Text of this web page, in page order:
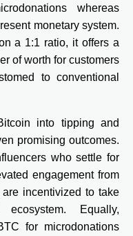
whereas
monetary system.
a 1:1 ratio, it offers a
of worth for customers
to conventional
into tipping and
promising outcomes.
who settle for
engagement from
incentivized to take
Equally,
for microdonations